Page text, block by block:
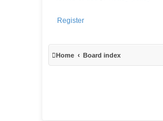
Register
Home Board index